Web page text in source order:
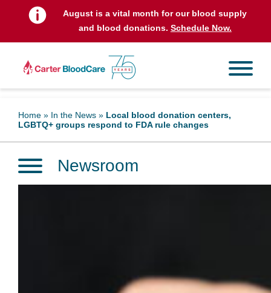
August is a vital month for our blood supply
and blood donations. Schedule Now.
Home » In the News » Local blood donation centers,
LGBTQ+ groups respond to FDA rule changes
Newsroom